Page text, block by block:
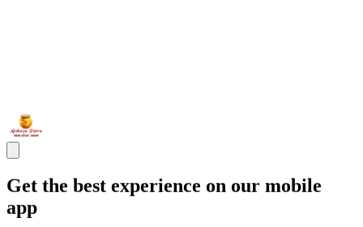
Get the best experience on our mobile
app